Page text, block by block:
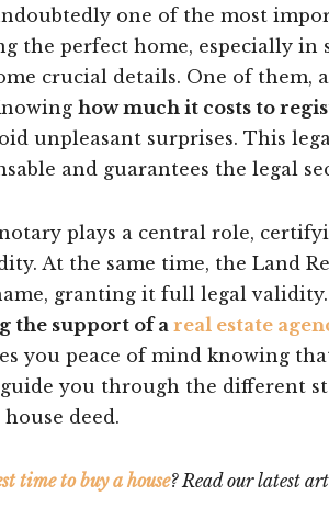
one of the most
the perfect home, especially in
crucial details. One of them,
how much it costs to
unpleasant surprises. This
and guarantees the legal
plays a central role,
At the same time, the Land
granting it full legal
the support of a real estate
you peace of mind knowing
you through the different
deed.
time to buy a house? Read our latest